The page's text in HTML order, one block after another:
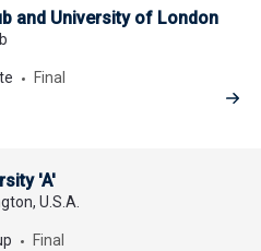
and University of London
Final
'A'
U.S.A.
Final